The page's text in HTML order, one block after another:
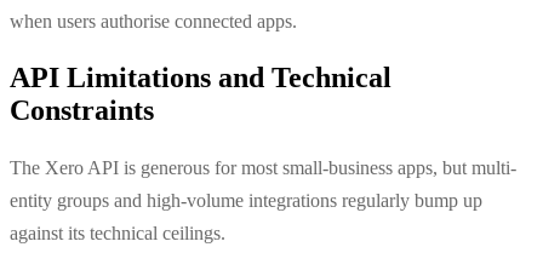
when users authorise connected apps.
API Limitations and Technical
Constraints
The Xero API is generous for most small-business apps, but multi-
entity groups and high-volume integrations regularly bump up
against its technical ceilings.